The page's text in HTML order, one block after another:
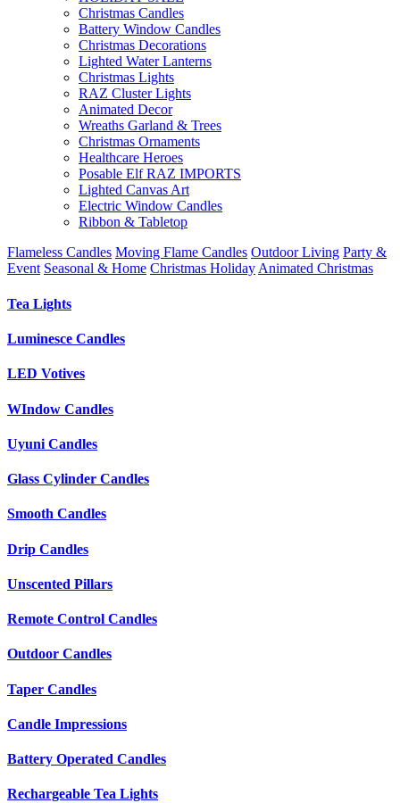
Christmas Candles
Battery Window Candles
Christmas Decorations
Lighted Water Lanterns
Christmas Lights
RAZ Cluster Lights
Animated Decor
Wreaths Garland & Trees
Christmas Ornaments
Healthcare Heroes
Posable Elf RAZ IMPORTS
Lighted Canvas Art
Electric Window Candles
Ribbon & Tabletop
Flameless Candles Moving Flame Candles Outdoor Living Party &
Event Seasonal & Home Christmas HolidayAnimated Christmas
Tea Lights
Luminesce Candles
LED Votives
WIndow Candles
Uyuni Candles
Glass Cylinder Candles
Smooth Candles
Drip Candles
Unscented Pillars
Remote Control Candles
Outdoor Candles
Taper Candles
Candle Impressions
Battery Operated Candles
Rechargeable Tea Lights